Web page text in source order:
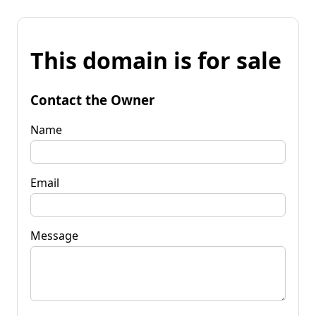
This domain is for sale
Contact the Owner
Name
Email
Message